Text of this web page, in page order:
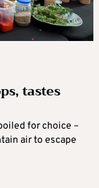
tastes
for choice –
air to escape